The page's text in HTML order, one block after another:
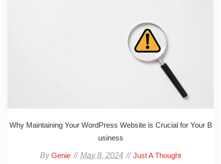
Why Maintaining Your WordPress Website is Crucial for Your B
usiness
ByGenie May 8, 2024 Just A Thought